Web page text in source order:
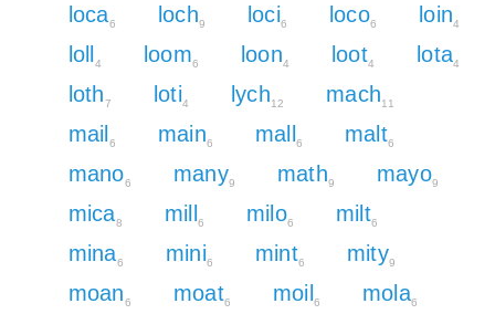
loca6 loch9 loci6 loco6 loin4
loll 4 loom6 loon4 loot4 lota4
loth7 loti4 lych12 mach11
mail 6 main6 mall 6 malt6
mano6 many9 math9 mayo9
mica8 mill 6 milo6 milt6
mina6 mini6 mint6 mity9
moan6 moat6 moil 6 mola6